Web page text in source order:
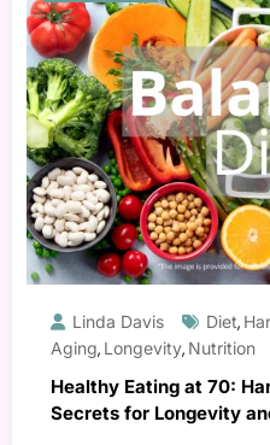
Linda Davis Diet,
Aging, Longevity, Nutrition
Healthy Eating at 70:
Secrets for Longevity